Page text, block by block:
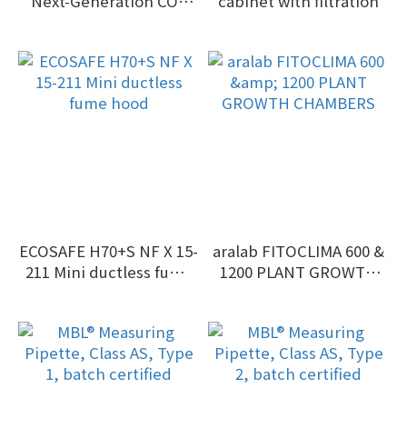
ECOSAFE H70+S NF X 15-
211 Mini ductless fume
aralab FITOCLIMA 600 &
1200 PLANT GROWTH